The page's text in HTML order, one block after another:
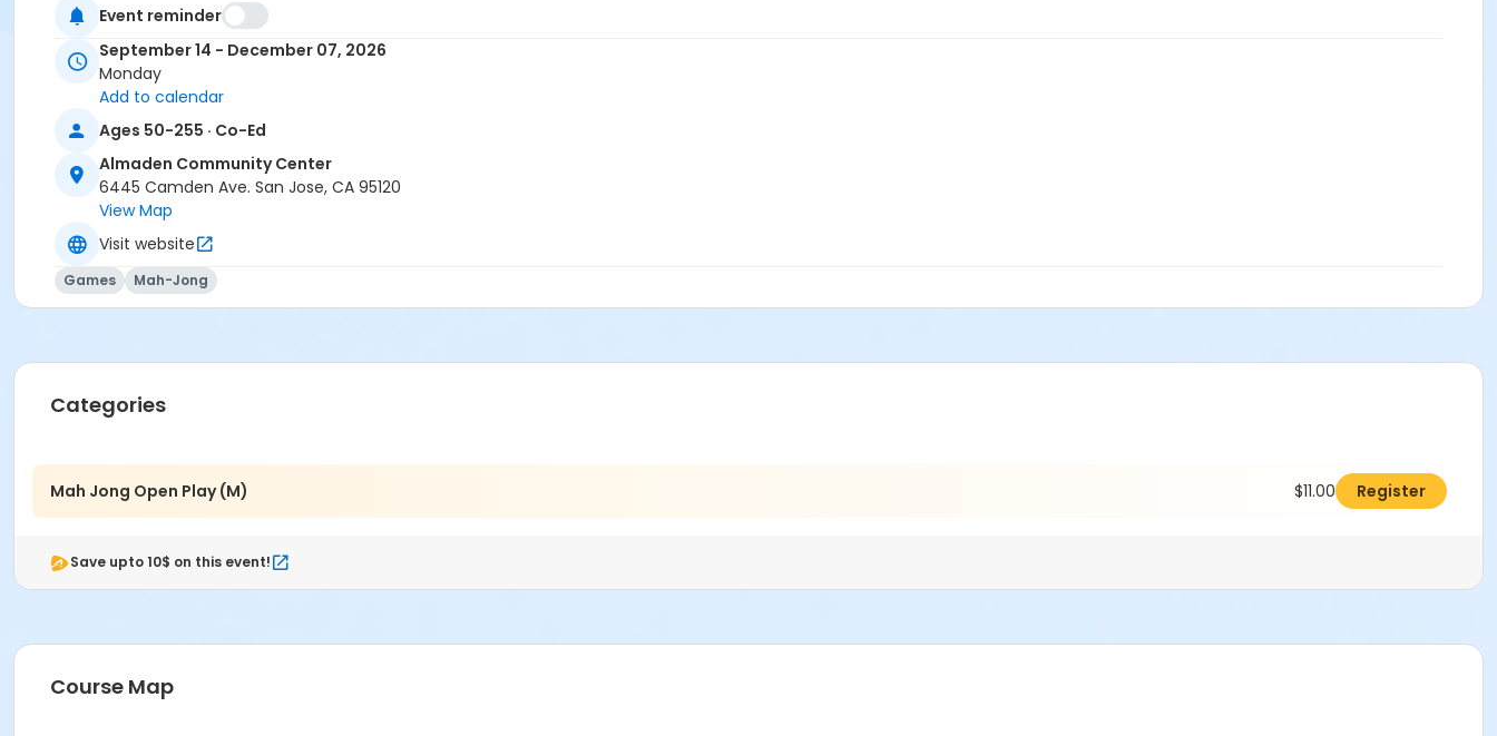
Event reminder
September 14 - December 07, 2026
Monday
Add to calendar
Ages 50-255 · Co-Ed
Almaden Community Center
6445 Camden Ave. San Jose, CA 95120
View Map
Visit website
Games Mah-Jong
Categories
Mah Jong Open Play (M) $11.00 Register
Save upto 10$ on this event!
Course Map